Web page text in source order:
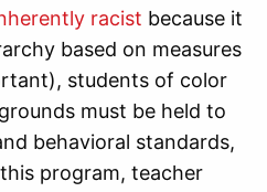
racist because it
based on measures
students of color
must be held to
behavioral standards,
program, teacher